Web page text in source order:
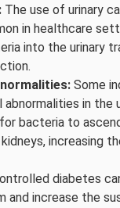
The use of urinary
in healthcare
into the urinary
Some
abnormalities in the
bacteria to
increasing
diabetes
and increase the